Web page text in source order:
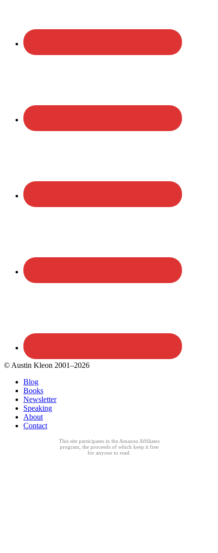
© Austin Kleon 2001–2026
Blog
Books
Newsletter
Speaking
About
Contact
This site participates in the Amazon Affiliates
program, the proceeds of which keep it free
for anyone to read.